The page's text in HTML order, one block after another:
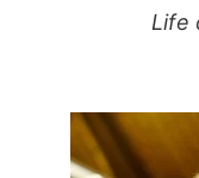
Life